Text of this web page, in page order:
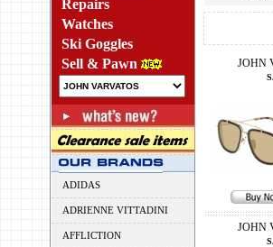
Repairs
Watches
Ski Goggles
Sell & Pawn
ADIDAS
ADRIENNE VITTADINI
AFFLICTION
JOHN
JOHN